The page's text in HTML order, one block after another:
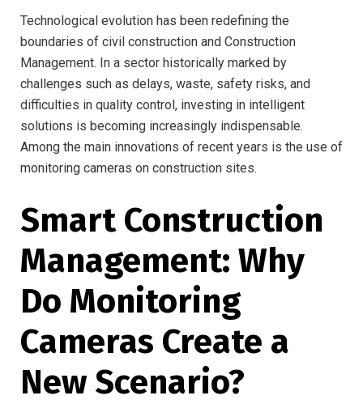
Technological evolution has been redefining the
boundaries of civil construction and Construction
Management. In a sector historically marked by
challenges such as delays, waste, safety risks, and
difficulties in quality control, investing in intelligent
solutions is becoming increasingly indispensable.
Among the main innovations of recent years is the use of
monitoring cameras on construction sites.
Smart Construction
Management: Why
Do Monitoring
Cameras Create a
New Scenario?